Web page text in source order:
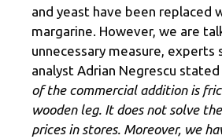
and yeast have been replaced
margarine. However, we are
unnecessary measure, experts
analyst Adrian Negrescu
of the commercial addition is
wooden leg. It does not solve
prices in stores. Moreover, we